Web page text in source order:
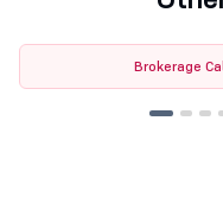
Brokerage